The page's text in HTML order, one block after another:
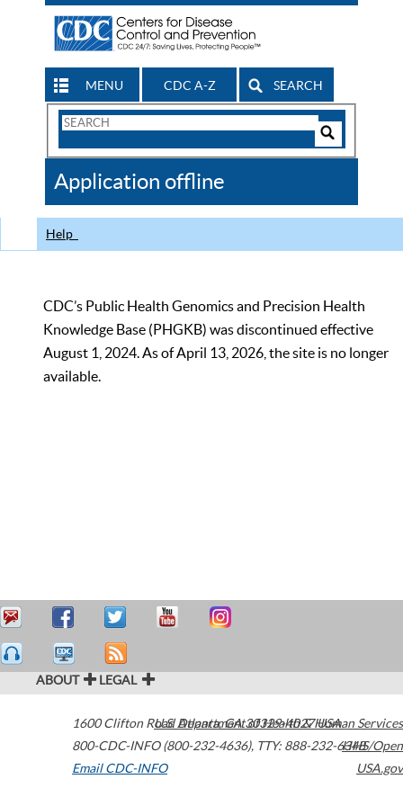
MENU CDC A-Z SEARCH
Search
CDC
Application offline
Help
CDC’s Public Health Genomics and Precision Health
Knowledge Base (PHGKB) was discontinued effective
August 1, 2024. As of April 13, 2026, the site is no longer
available.
ABOUT LEGAL
1600 Clifton Road Atlanta,GA30329-4027USA
800-CDC-INFO (800-232-4636), TTY: 888-232-6348
Email CDC-INFO
U.S. Department of Health & Human Services
HHS/Open
USA.gov